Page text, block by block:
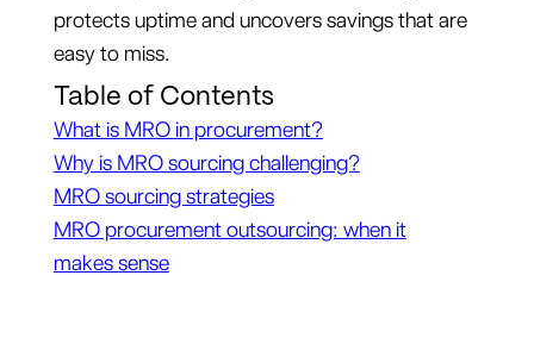
protects uptime and uncovers savings that are
easy to miss.
Table of Contents
What is MRO in procurement?
Why is MRO sourcing challenging?
MRO sourcing strategies
MRO procurement outsourcing: when it
makes sense